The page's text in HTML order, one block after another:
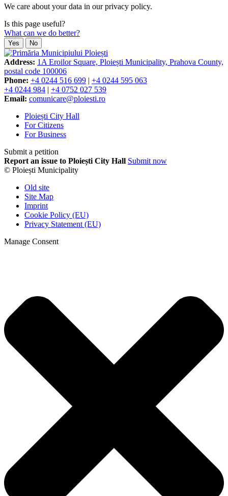
We care about your data in our privacy policy.
Is this page useful?
What can we do better?
Yes No
Address: 1A Eroilor Square, Ploiești Municipality, Prahova County,
postal code 100006
Phone: +4 0244 516 699 | +4 0244 595 063
+4 0244 984 | +4 0752 027 539
Email: comunicare@ploiesti.ro
Ploiești City Hall
For Citizens
For Business
Submit a petition
Report an issue to Ploiești City Hall Submit now
© Ploiești Municipality
Old site
Site Map
Imprint
Cookie Policy (EU)
Privacy Statement (EU)
Manage Consent